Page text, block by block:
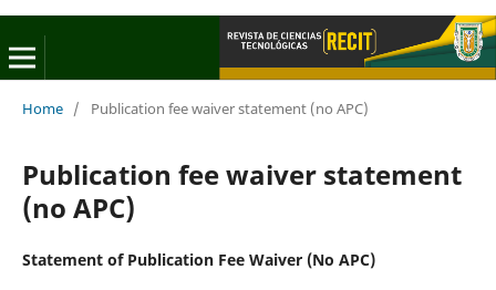
Home / Publication fee waiver statement (no APC)
Publication fee waiver statement
(no APC)
Statement of Publication Fee Waiver (No APC)